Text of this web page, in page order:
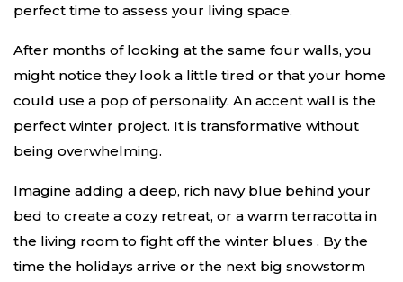
perfect time to assess your living space.
After months of looking at the same four walls, you
might notice they look a little tired or that your home
could use a pop of personality. An accent wall is the
perfect winter project. It is transformative without
being overwhelming.
Imagine adding a deep, rich navy blue behind your
bed to create a cozy retreat, or a warm terracotta in
the living room to fight off the winter blues . By the
time the holidays arrive or the next big snowstorm